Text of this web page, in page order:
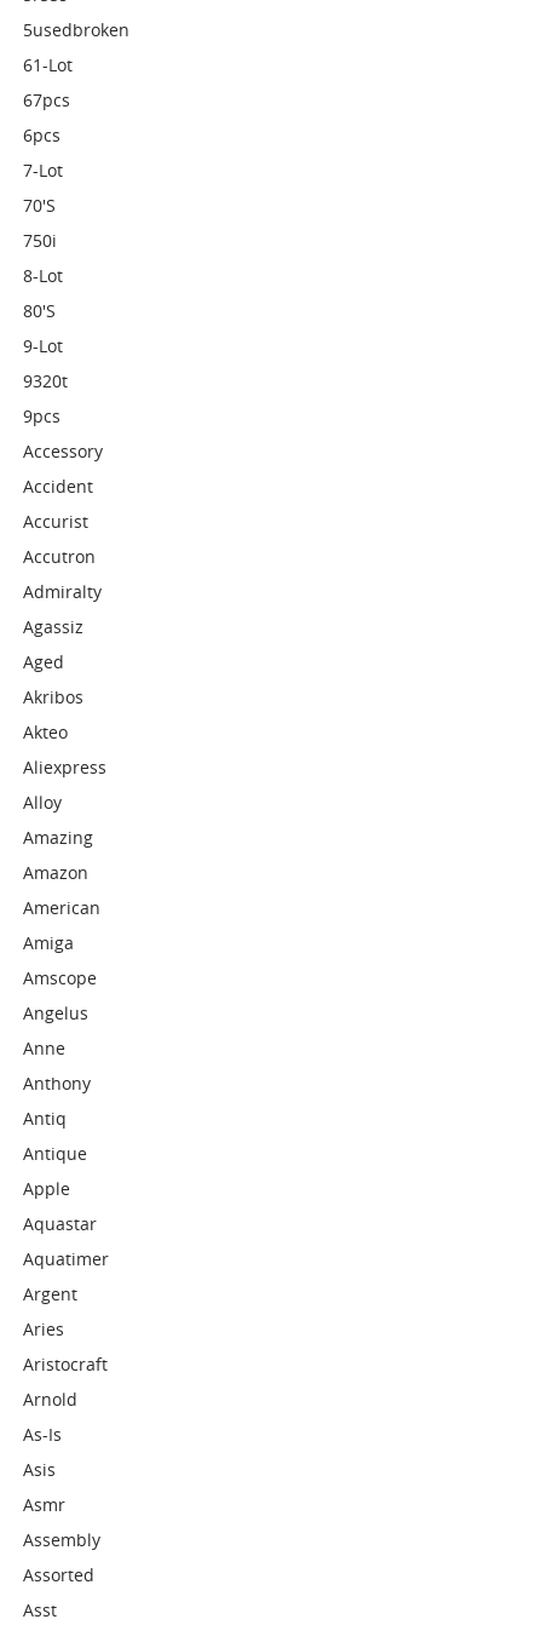
5usedbroken
61-Lot
67pcs
6pcs
7-Lot
70's
750i
8-Lot
80's
9-Lot
9320t
9pcs
Accessory
Accident
Accurist
Accutron
Admiralty
Agassiz
Aged
Akribos
Akteo
Aliexpress
Alloy
Amazing
Amazon
American
Amiga
Amscope
Angelus
Anne
Anthony
Antiq
Antique
Apple
Aquastar
Aquatimer
Argent
Aries
Aristocraft
Arnold
As-Is
Asis
Asmr
Assembly
Assorted
Asst